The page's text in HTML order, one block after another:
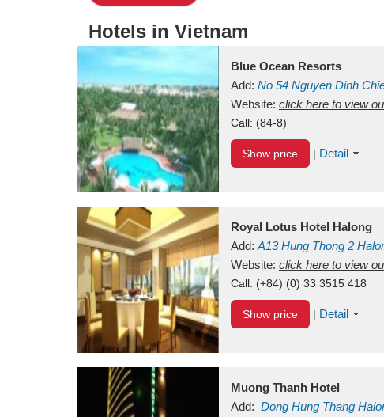
Hotels in Vietnam
Blue Ocean Resorts
Add: No 54 Nguyen Dinh
Mui Ne Beach Binh Thuan
Website: click here to view
Call: (84-8)
Show price | Detail
Royal Lotus Hotel Halong
Add: A13Hung Thong 2
Vietnam
Website: click here to view
Call: (+84) (0) 33 3515 418
Show price | Detail
Muong Thanh Hotel
Add: Dong Hung Thang